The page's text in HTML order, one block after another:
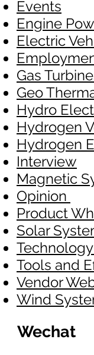
Events
Engine
Electric
Gas
Geo
Hydro
Hydrogen
Hydrogen
Interview
Magnetic
Opinion
Product
Solar
Tools and
Vendor
Wind
Wechat